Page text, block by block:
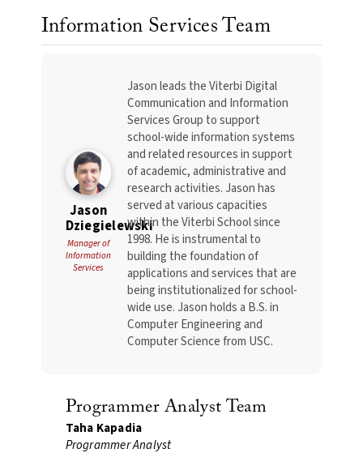
Information Services Team
Jason
Dziegielewski
Manager of
Information
Services
Jason leads the Viterbi Digital
Communication and Information
Services Group to support
school-wide information systems
and related resources in support
of academic, administrative and
research activities. Jason has
served at various capacities
within the Viterbi School since
1998. He is instrumental to
building the foundation of
applications and services that are
being institutionalized for school-
wide use. Jason holds a B.S. in
Computer Engineering and
Computer Science from USC.
Programmer Analyst Team
Taha Kapadia
Programmer Analyst